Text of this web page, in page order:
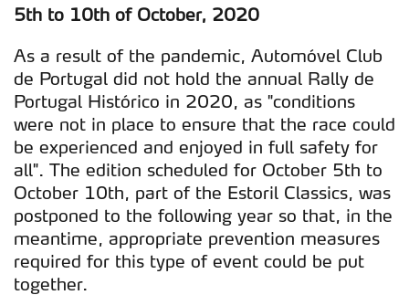
5th to 10th of October, 2020
As a result of the pandemic, Automóvel Club
de Portugal did not hold the annual Rally de
Portugal Histórico in 2020, as "conditions
were not in place to ensure that the race could
be experienced and enjoyed in full safety for
all". The edition scheduled for October 5th to
October 10th, part of the Estoril Classics, was
postponed to the following year so that, in the
meantime, appropriate prevention measures
required for this type of event could be put
together.